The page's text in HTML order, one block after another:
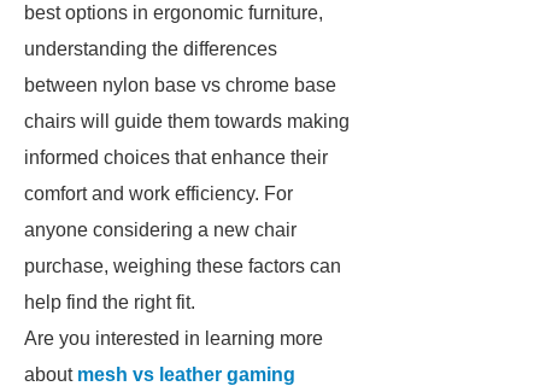
best options in ergonomic furniture,
understanding the differences
between nylon base vs chrome base
chairs will guide them towards making
informed choices that enhance their
comfort and work efficiency. For
anyone considering a new chair
purchase, weighing these factors can
help find the right fit.
Are you interested in learning more
about mesh vs leather gaming